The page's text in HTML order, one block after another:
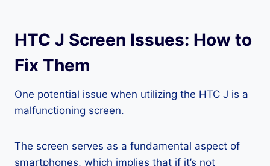
HTC J Screen Issues: How to
Fix Them
One potential issue when utilizing the HTC J is a
malfunctioning screen.
The screen serves as a fundamental aspect of
smartphones, which implies that if it’s not